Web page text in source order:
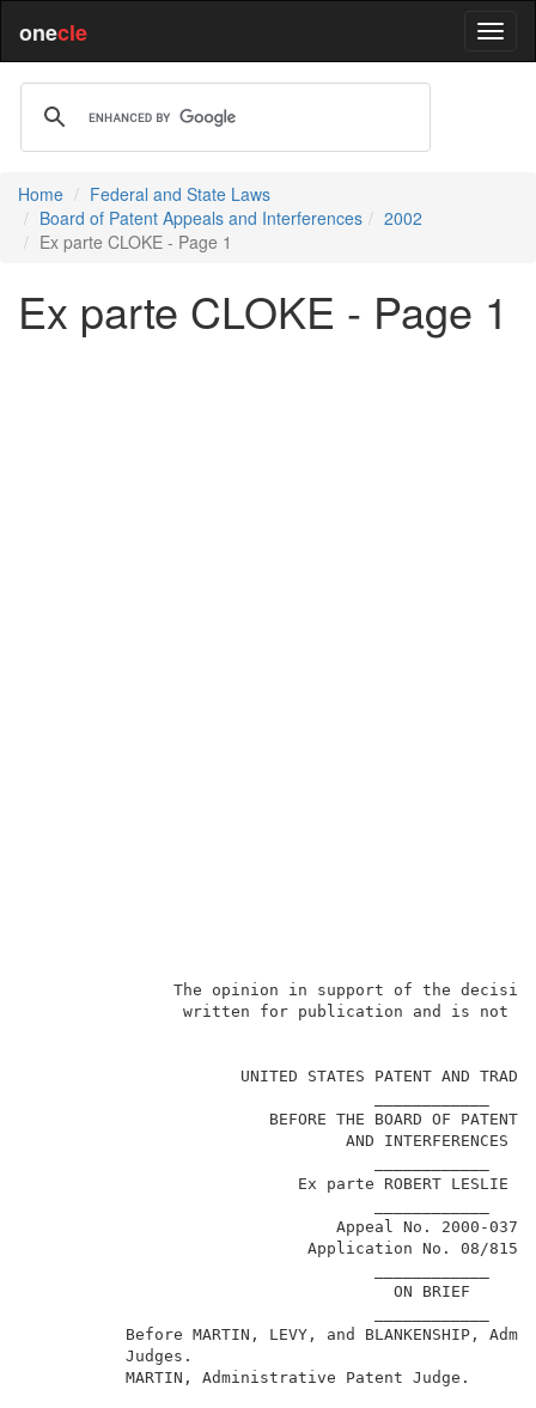
onecle
Home
Federal and State Laws
Board of Patent Appeals and Interferences
2002
Ex parte CLOKE - Page 1
Ex parte CLOKE - Page 1
The opinion in support of the
written for publication and is
UNITED STATES
BEFORE THE
Ex
Before MARTIN, LEVY, and
MARTIN,